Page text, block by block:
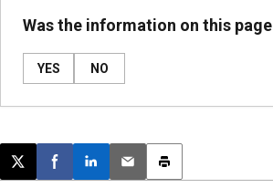
Was the information on this
YES NO
Post this page on X
Share on Facebook
Share on LinkedIn
Email this article
Print this article